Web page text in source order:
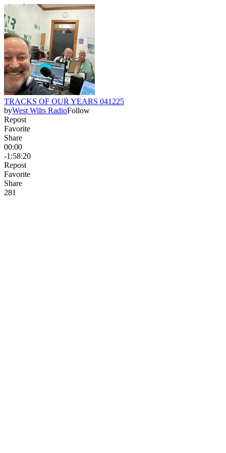
TRACKS OF OUR YEARS 041225
byWest Wilts RadioFollow
Repost
Favorite
Share
00:00
-1:58:20
Repost
Favorite
Share
281